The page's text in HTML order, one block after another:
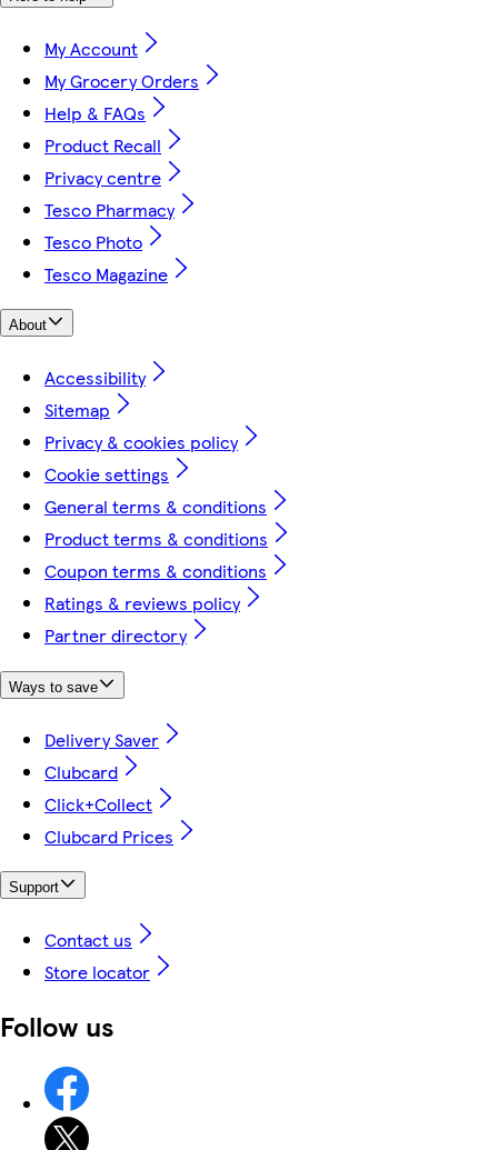
My Account
My Grocery Orders
Help & FAQs
Product Recall
Privacy centre
Tesco Pharmacy
Tesco Photo
Tesco Magazine
About
Accessibility
Sitemap
Privacy & cookies policy
Cookie settings
General terms & conditions
Product terms & conditions
Coupon terms & conditions
Ratings & reviews policy
Partner directory
Ways to save
Delivery Saver
Clubcard
Click+Collect
Clubcard Prices
Support
Contact us
Store locator
Follow us